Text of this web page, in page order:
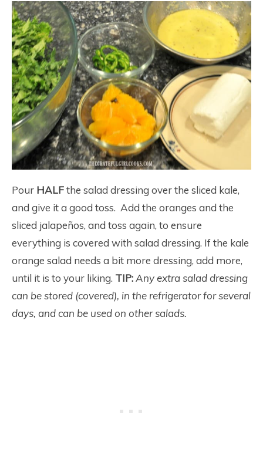
Pour HALFthe salad dressing over the sliced kale,
and give it a good toss. Add the oranges and the
sliced jalapeños, and toss again, to ensure
everything is covered with salad dressing. If the kale
orange salad needs a bit more dressing, add more,
until it is to your liking. TIP:Any extra salad dressing
can be stored (covered), in the refrigerator for several
days, and can be used on other salads.